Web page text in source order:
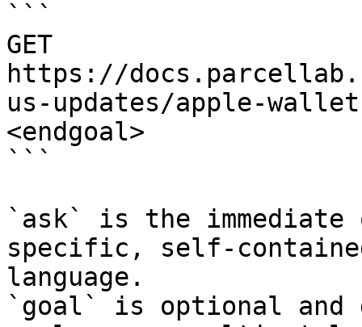
```
GET
https://
us-updates/apple-
<endgoal>
```
`ask` is the
specific, self-
language.
`goal` is optional and